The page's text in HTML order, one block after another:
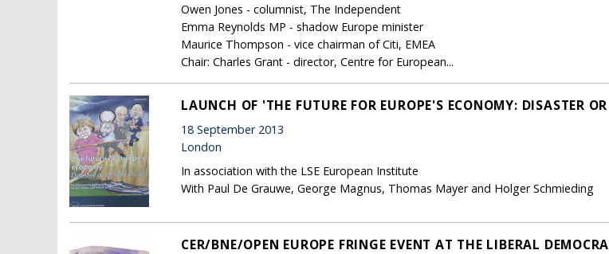
Owen Jones - columnist, The Independent
Emma Reynolds MP - shadow Europe minister
Maurice Thompson - vice chairman of Citi, EMEA
Chair: Charles Grant - director, Centre for European...
LAUNCH OF 'THE FUTURE FOR EUROPE'S ECONOMY: DISASTER
18 September 2013
London
In association with the LSE European Institute
With Paul De Grauwe, George Magnus, Thomas Mayer and Holger Schmieding
CER/BNE/OPEN EUROPE FRINGE EVENT AT THE LIBERAL